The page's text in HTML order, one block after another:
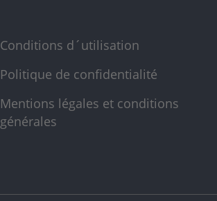
Conditions d´utilisation
Politique de confidentialité
Mentions légales et conditions
générales